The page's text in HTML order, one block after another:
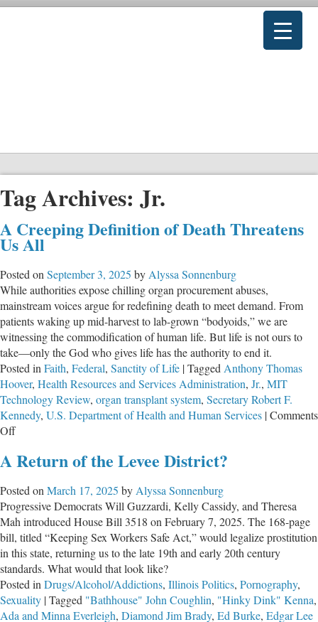
Tag Archives: Jr.
A Creeping Definition of Death Threatens
Us All
Posted on September 3, 2025 by Alyssa Sonnenburg
While authorities expose chilling organ procurement abuses,
mainstream voices argue for redefining death to meet demand. From
patients waking up mid-harvest to lab-grown “bodyoids,” we are
witnessing the commodification of human life. But life is not ours to
take—only the God who gives life has the authority to end it.
Posted in Faith, Federal, Sanctity of Life |Tagged Anthony Thomas
Hoover, Health Resources and Services Administration, Jr., MIT
Technology Review, organ transplant system, Secretary Robert F.
Kennedy, U.S. Department of Health and Human Services |Comments
Offon
Creeping
of
Death
Threatens
Us
All
A Return of the Levee District?
Posted on March 17, 2025 by Alyssa Sonnenburg
Progressive Democrats Will Guzzardi, Kelly Cassidy, and Theresa
Mah introduced House Bill 3518 on February 7, 2025. The 168-page
bill, titled “Keeping Sex Workers Safe Act,” would legalize prostitution
in this state, returning us to the late 19th and early 20th century
standards. What would that look like?
Posted in Drugs/Alcohol/Addictions, Illinois Politics, Pornography,
Sexuality |Tagged "Bathhouse" John Coughlin, "Hinky Dink" Kenna,
Ada and Minna Everleigh, Diamond Jim Brady, Ed Burke, Edgar Lee